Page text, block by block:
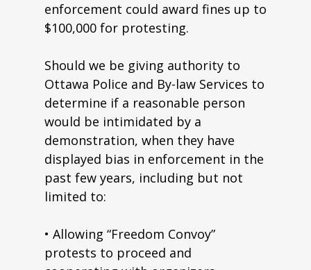
enforcement could award fines up to
$100,000 for protesting.
Should we be giving authority to
Ottawa Police and By-law Services to
determine if a reasonable person
would be intimidated by a
demonstration, when they have
displayed bias in enforcement in the
past few years, including but not
limited to:
• Allowing “Freedom Convoy”
protests to proceed and